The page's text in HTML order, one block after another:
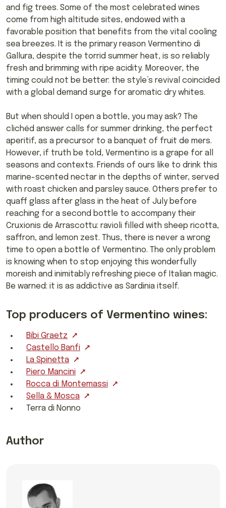
and fig trees. Some of the most celebrated wines
come from high altitude sites, endowed with a
favorable position that benefits from the vital cooling
sea breezes. It is the primary reason Vermentino di
Gallura, despite the torrid summer heat, is so reliably
fresh and brimming with ripe acidity. Moreover, the
timing could not be better: the style’s revival coincided
with a global demand surge for aromatic dry whites.
But when should I open a bottle, you may ask? The
clichéd answer calls for summer drinking, the perfect
aperitif, as a precursor to a banquet of fruit de mers.
However, if truth be told, Vermentino is a grape for all
seasons and contexts. Friends of ours like to drink this
marine-scented nectar in the depths of winter, served
with roast chicken and parsley sauce. Others prefer to
quaff glass after glass in the heat of July before
reaching for a second bottle to accompany their
Cruxionis de Arrascottu: ravioli filled with sheep ricotta,
saffron, and lemon zest. Thus, there is never a wrong
time to open a bottle of Vermentino. The only problem
is knowing when to stop enjoying this wonderfully
moreish and inimitably refreshing piece of Italian magic.
Be warned: it is as addictive as Sardinia itself.
Top producers of Vermentino wines:
Bibi Graetz
Castello Banfi
La Spinetta
Piero Mancini
Rocca di Montemassi
Sella & Mosca
Terra di Nonno
Author